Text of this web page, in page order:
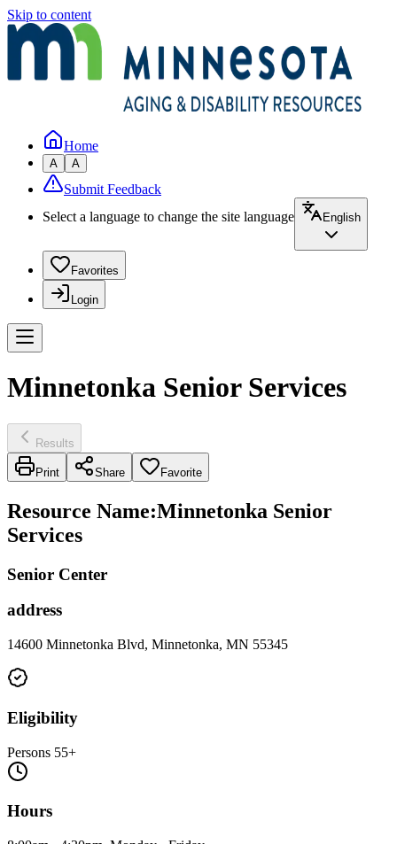
Skip to content
Home
A A
Submit Feedback
Select a language to change the site language
English
Favorites
Login
Minnetonka Senior Services
Results
Print Share Favorite
Resource Name:Minnetonka Senior
Services
Senior Center
address
14600 Minnetonka Blvd, Minnetonka, MN 55345
Eligibility
Persons 55+
Hours